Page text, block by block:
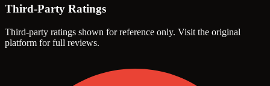
Third-Party Ratings
Third-party ratings shown for reference only. Visit the original
platform for full reviews.